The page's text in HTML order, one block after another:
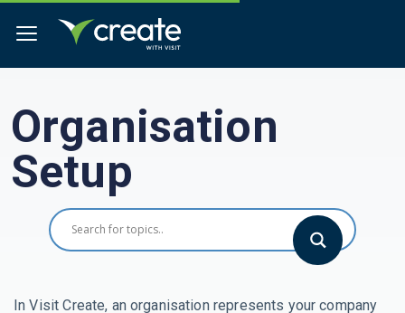
Organisation
Setup
In Visit Create, an organisation represents your company